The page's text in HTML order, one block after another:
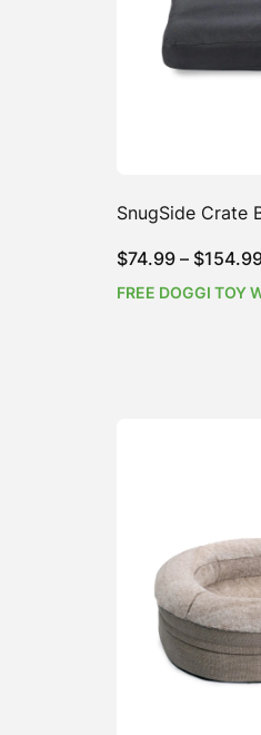
SnugSide Crate
$74.99 – $
FREE DOGGI TOY